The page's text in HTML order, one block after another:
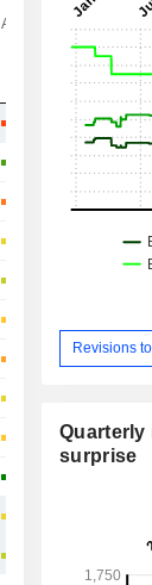
Analysts' Target
divergence
Revisions
Quarterly
surprise